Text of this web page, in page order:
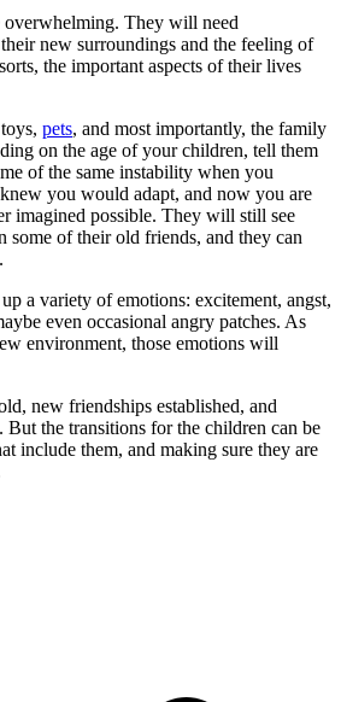
They will need
their new surroundings and the feeling of
the important aspects of their lives
pets, and most importantly, the family
on the age of your children, tell them
of the same instability when you
you would adapt, and now you are
imagined possible. They will still see
some of their old friends, and they can
a variety of emotions: excitement, angst,
even occasional angry patches. As
environment, those emotions will
new friendships established, and
But the transitions for the children can be
include them, and making sure they are